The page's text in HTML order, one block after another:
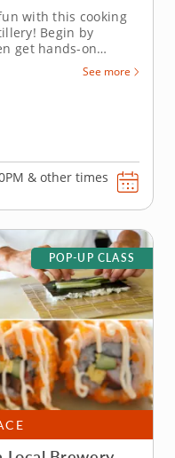
with this cooking
Begin by
get hands-on
like a pro.
and inside-out rolls
that are gluten-
See more
& other times
POP-UP CLASS